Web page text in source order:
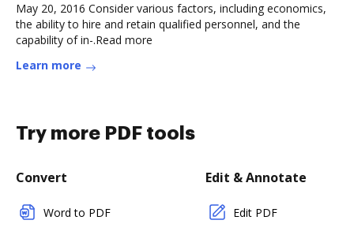
May 20, 2016 Consider various factors, including economics,
the ability to hire and retain qualified personnel, and the
capability of in-.Read more
Learn more
Try more PDF tools
Convert
Word to PDF
Edit & Annotate
Edit PDF